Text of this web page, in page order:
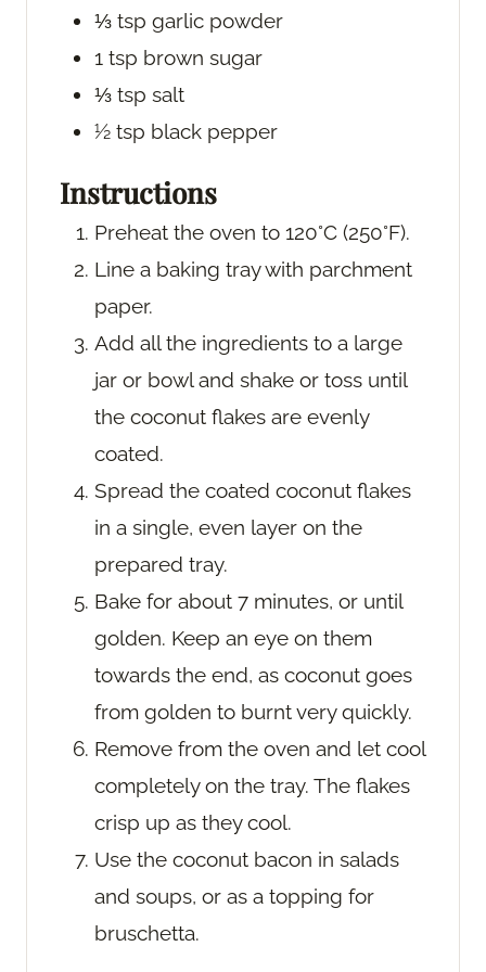
⅓ tsp garlic powder
1 tsp brown sugar
⅓ tsp salt
½ tsp black pepper
Instructions
Preheat the oven to 120°C (250°F).
Line a baking tray with parchment
paper.
Add all the ingredients to a large
jar or bowl and shake or toss until
the coconut flakes are evenly
coated.
Spread the coated coconut flakes
in a single, even layer on the
prepared tray.
Bake for about 7 minutes, or until
golden. Keep an eye on them
towards the end, as coconut goes
from golden to burnt very quickly.
Remove from the oven and let cool
completely on the tray. The flakes
crisp up as they cool.
Use the coconut bacon in salads
and soups, or as a topping for
bruschetta.